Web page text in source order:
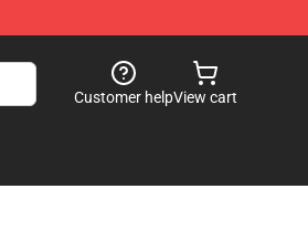
Customer helpView cart